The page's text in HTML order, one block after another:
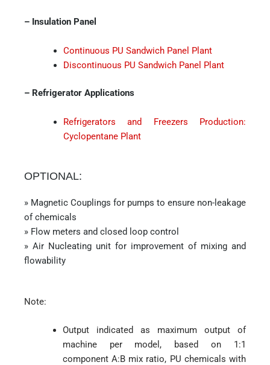
– Insulation Panel
Continuous PU Sandwich Panel Plant
Discontinuous PU Sandwich Panel Plant
– Refrigerator Applications
Refrigerators and Freezers Production:
Cyclopentane Plant
OPTIONAL:
» Magnetic Couplings for pumps to ensure non-leakage
of chemicals
» Flow meters and closed loop control
» Air Nucleating unit for improvement of mixing and
flowability
Note:
Output indicated as maximum output of
machine per model, based on 1:1
component A:B mix ratio, PU chemicals with